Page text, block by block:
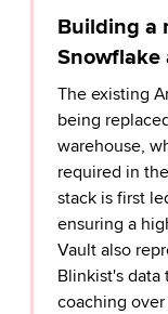
Building a
Snowflake
The existing
being
warehouse,
required in
stack is first
ensuring a
Vault also
Blinkist's data
coaching